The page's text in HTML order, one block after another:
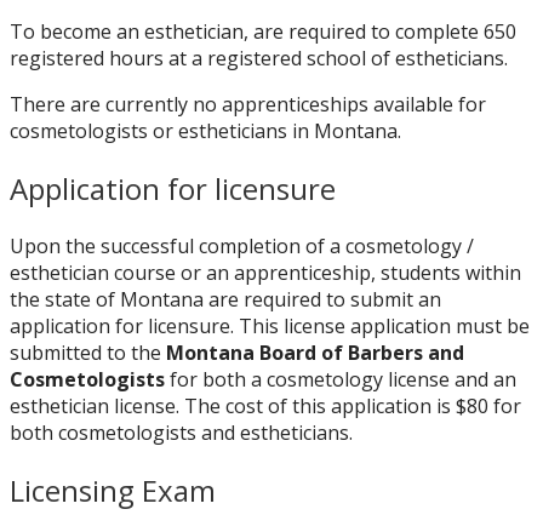
To become an esthetician, are required to complete 650
registered hours at a registered school of estheticians.
There are currently no apprenticeships available for
cosmetologists or estheticians in Montana.
Application for licensure
Upon the successful completion of a cosmetology /
esthetician course or an apprenticeship, students within
the state of Montana are required to submit an
application for licensure. This license application must be
submitted to the Montana Board of Barbers and
Cosmetologistsfor both a cosmetology license and an
esthetician license. The cost of this application is $80 for
both cosmetologists and estheticians.
Licensing Exam